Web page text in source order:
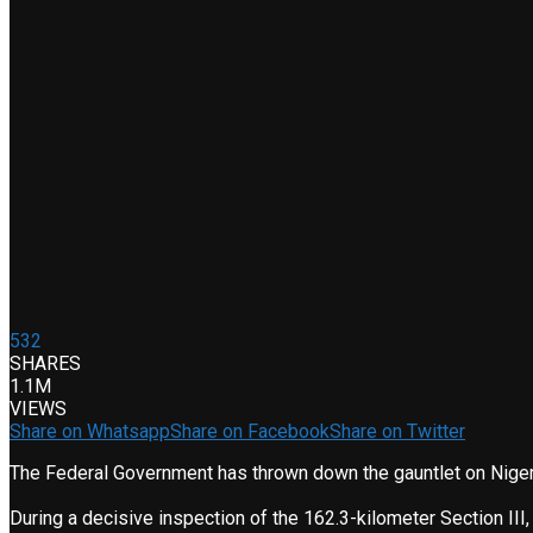
532
SHARES
1.1M
VIEWS
Share on WhatsappShare on FacebookShare on Twitter
The Federal Government has thrown down the gauntlet on
During a decisive inspection of the 162.3-kilometer Section